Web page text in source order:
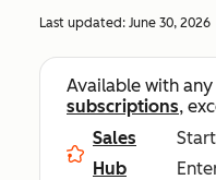
Last updated: June 30, 2026
Available with
subscriptions,
Sales
Hub